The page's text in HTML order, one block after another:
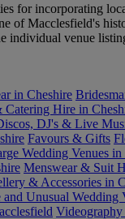
for incorporating
of Macclesfield's
individual venue
in Cheshire
Catering Hire in
DJ's & Live
Favours & Gifts
Wedding Venues in
Menswear & Suit
& Accessories in
Unusual Wedding